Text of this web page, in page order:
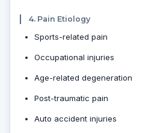
4. Pain Etiology
Sports-related pain
Occupational injuries
Age-related degeneration
Post-traumatic pain
Auto accident injuries